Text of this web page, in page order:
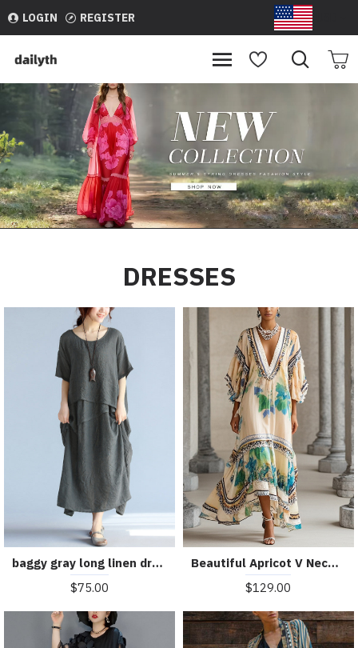
dailyth
LOGIN REGISTER
DRESSES
baggy gray long linen dresses oversized layered cotton maxi dress vintage short sleeve cotton clothing
$75.00
Beautiful Apricot V Neck Print Chiffon Holiday Dress Summer
$129.00